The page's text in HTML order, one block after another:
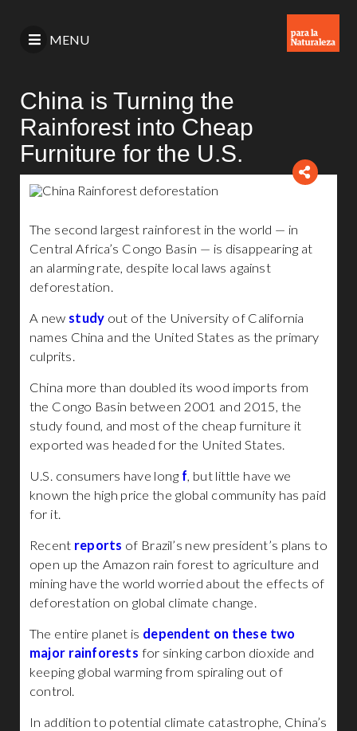
MENU
China is Turning the
Rainforest into Cheap
Furniture for the U.S.
The second largest rainforest in the world — in
Central Africa’s Congo Basin — is disappearing at
an alarming rate, despite local laws against
deforestation.
A new study out of the University of California
names China and the United States as the primary
culprits.
China more than doubled its wood imports from
the Congo Basin between 2001 and 2015, the
study found, and most of the cheap furniture it
exported was headed for the United States.
U.S. consumers have long f, but little have we
known the high price the global community has paid
for it.
Recent reports of Brazil’s new president’s plans to
open up the Amazon rain forest to agriculture and
mining have the world worried about the effects of
deforestation on global climate change.
The entire planet is dependent on these two
major rainforests for sinking carbon dioxide and
keeping global warming from spiraling out of
control.
In addition to potential climate catastrophe, China’s